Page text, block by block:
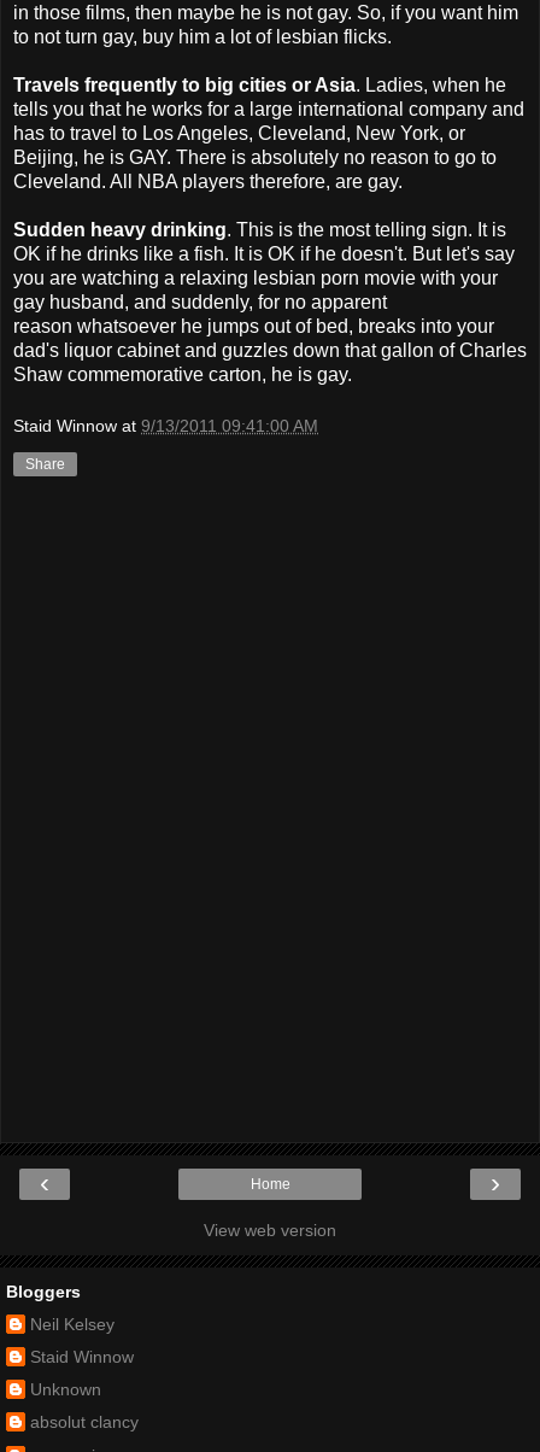
in those films, then maybe he is not gay. So, if you want him
to not turn gay, buy him a lot of lesbian flicks.
Travels frequently to big cities or Asia. Ladies, when he
tells you that he works for a large international company and
has to travel to Los Angeles, Cleveland, New York, or
Beijing, he is GAY. There is absolutely no reason to go to
Cleveland. All NBA players therefore, are gay.
Sudden heavy drinking. This is the most telling sign. It is
OK if he drinks like a fish. It is OK if he doesn't. But let's say
you are watching a relaxing lesbian porn movie with your
gay husband, and suddenly, for no apparent
reason whatsoever he jumps out of bed, breaks into your
dad's liquor cabinet and guzzles down that gallon of Charles
Shaw commemorative carton, he is gay.
Staid Winnow at 9/13/2011 09:41:00 AM
Share
‹ ›
Home
View web version
Bloggers
Neil Kelsey
Staid Winnow
Unknown
absolut clancy